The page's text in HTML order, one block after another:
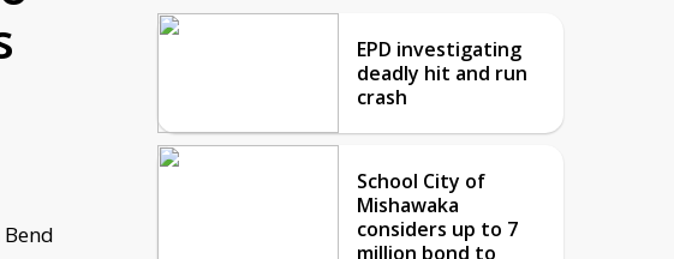
EPD investigating
deadly hit and run
crash
School City of
Mishawaka
considers up to 7
million bond to